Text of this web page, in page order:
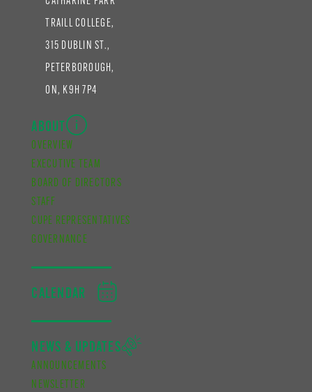
TRAILL COLLEGE,
315 DUBLIN ST.,
PETERBOROUGH,
ON, K9H 7P4
ABOUT
OVERVIEW
EXECUTIVE TEAM
BOARD OF DIRECTORS
STAFF
CUPE REPRESENTATIVES
GOVERNANCE
CALENDAR
NEWS & UPDATES
ANNOUNCEMENTS
NEWSLETTER